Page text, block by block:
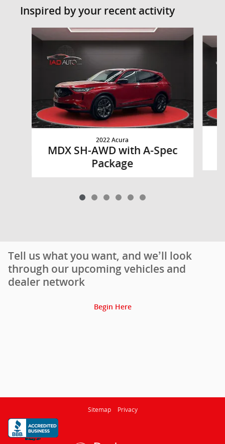
Inspired by your recent activity
Slide 1 of 6
2022 Acura
MDX SH-AWD with A-Spec
Package
Tell us what you want, and we’ll look
through our upcoming vehicles and
dealer network
Begin Here
Sitemap Privacy